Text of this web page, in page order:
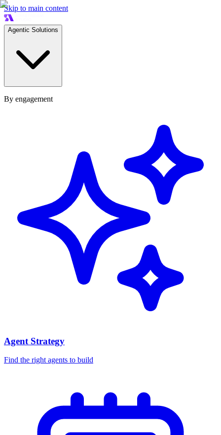
Skip to main content
Agentic Solutions
By engagement
Agent Strategy
Find the right agents to build